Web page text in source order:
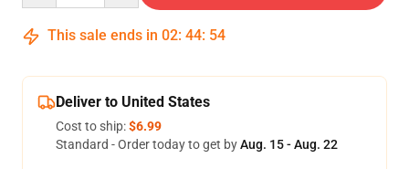
This sale ends in 02: 44: 54
Deliver to United States
Cost to ship:$6.99
Standard - Order today to get byAug. 15 - Aug. 22